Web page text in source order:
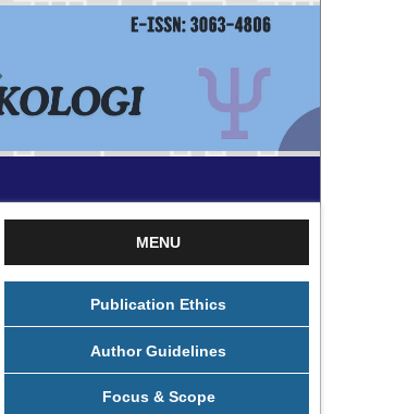
MENU
Publication Ethics
Author Guidelines
Focus & Scope